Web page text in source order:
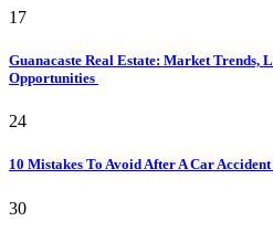
17
Guanacaste Real Estate: Market Trends,
Opportunities
24
10 Mistakes To Avoid After A Car
30